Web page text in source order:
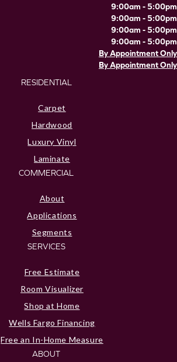
9:00am - 5:00pm
9:00am - 5:00pm
9:00am - 5:00pm
9:00am - 5:00pm
By Appointment Only
By Appointment Only
RESIDENTIAL
Carpet
Hardwood
Luxury Vinyl
Laminate
COMMERCIAL
About
Applications
Segments
SERVICES
Free Estimate
Room Visualizer
Shop at Home
Wells Fargo Financing
Free an In-Home Measure
ABOUT